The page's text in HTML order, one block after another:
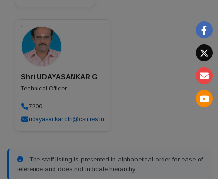
Shri UDAYASANKAR G
Technical Officer
7200
udayasankar.clri@csir.res.in
The staff listing is presented in alphabetical order for ease of
reference and does not indicate hierarchy.